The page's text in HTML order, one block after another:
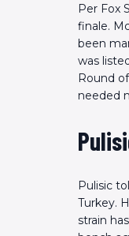
Per Fox
finale.
been
was
Round
needed
Pulisic
Turkey.
strain